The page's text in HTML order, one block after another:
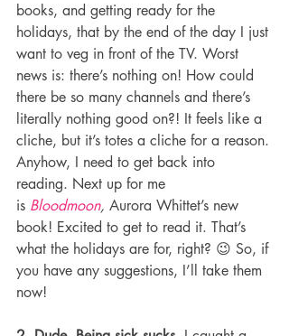
books, and getting ready for the
holidays, that by the end of the day I just
want to veg in front of the TV. Worst
news is: there’s nothing on! How could
there be so many channels and there’s
literally nothing good on?! It feels like a
cliche, but it’s totes a cliche for a reason.
Anyhow, I need to get back into
reading. Next up for me
is Bloodmoon, Aurora Whittet’s new
book! Excited to get to read it. That’s
what the holidays are for, right? 😉 So, if
you have any suggestions, I’ll take them
now!